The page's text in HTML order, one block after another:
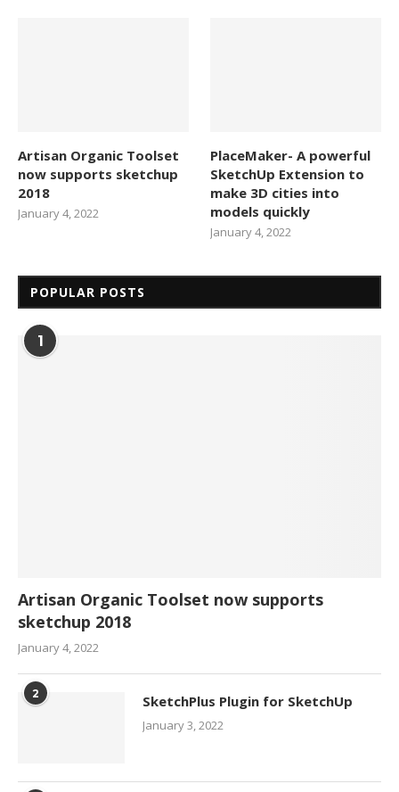
Artisan Organic Toolset
now supports sketchup
2018
January 4, 2022
PlaceMaker- A powerful
SketchUp Extension to
make 3D cities into
models quickly
January 4, 2022
POPULAR POSTS
1
Artisan Organic Toolset now supports
sketchup 2018
January 4, 2022
2 SketchPlus Plugin for SketchUp
January 3, 2022